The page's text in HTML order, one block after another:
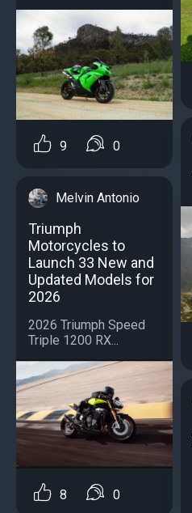
9 0
Melvin Antonio
Triumph
Motorcycles to
Launch 33 New and
Updated Models for
2026
2026 Triumph Speed
Triple 1200 RX...
8 0